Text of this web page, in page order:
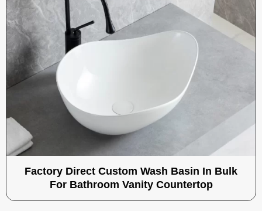
Factory Direct Custom Wash Basin In Bulk
For Bathroom Vanity Countertop